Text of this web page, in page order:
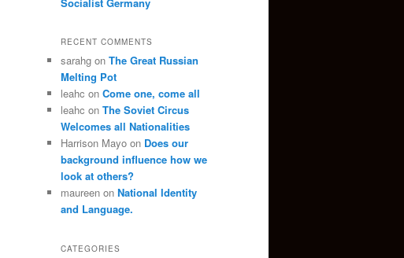
RECENT COMMENTS
sarahg on The Great Russian
Melting Pot
leahc on Come one, come all
leahc on The Soviet Circus
Welcomes all Nationalities
Harrison Mayo on Does our
background influence how we
look at others?
maureen on National Identity
and Language.
CATEGORIES